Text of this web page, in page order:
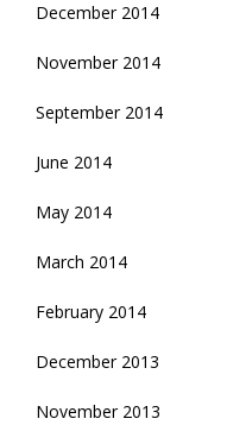
December 2014
November 2014
September 2014
June 2014
May 2014
March 2014
February 2014
December 2013
November 2013